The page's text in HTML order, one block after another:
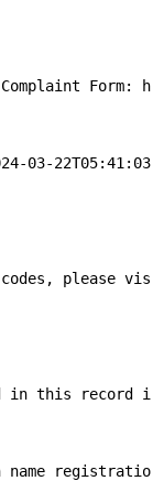
03-22T05:41:03
please vis
in this record i
name registratio